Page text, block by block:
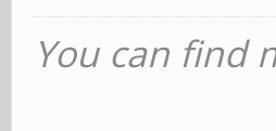
You can find